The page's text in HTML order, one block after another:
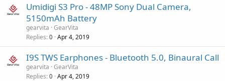
Umidigi S3 Pro - 48MP Sony Dual Camera,
5150mAh Battery
gearvita GearVita
Replies 0 Apr 4, 2019
I9S TWS Earphones - Bluetooth 5.0, Binaural Call
gearvita GearVita
Replies 0 Apr 4, 2019